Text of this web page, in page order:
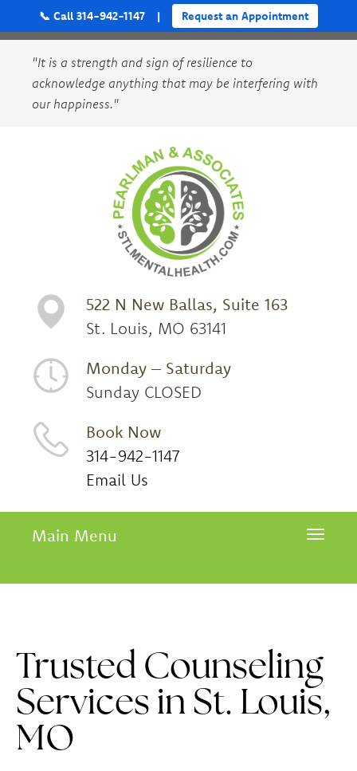
"It is a strength and sign of resilience to
acknowledge anything that may be interfering with
our happiness."
522 N New Ballas, Suite 163
St. Louis, MO 63141
Monday – Saturday
Sunday CLOSED
Book Now
314-942-1147
Email Us
Toggle
Main Menu
Trusted Counseling
Services in St. Louis,
MO
📞 Call 314-942-1147 | Request an Appointment